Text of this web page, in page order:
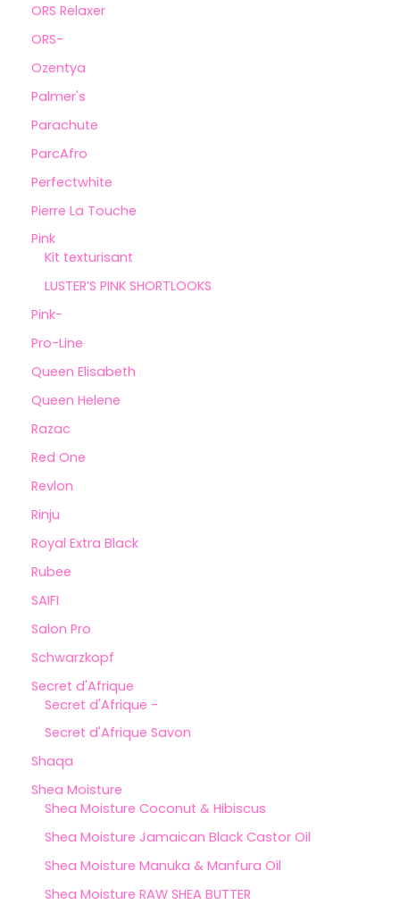
ORS Relaxer
ORS-
Ozentya
Palmer's
Parachute
ParcAfro
Perfectwhite
Pierre La Touche
Pink
Kit texturisant
LUSTER’S PINK SHORTLOOKS
Pink-
Pro-Line
Queen Elisabeth
Queen Helene
Razac
Red One
Revlon
Rinju
Royal Extra Black
Rubee
SAIFI
Salon Pro
Schwarzkopf
Secret d'Afrique
Secret d'Afrique -
Secret d'Afrique Savon
Shaqa
Shea Moisture
Shea Moisture Coconut & Hibiscus
Shea Moisture Jamaican Black Castor Oil
Shea Moisture Manuka & Manfura Oil
Shea Moisture RAW SHEA BUTTER